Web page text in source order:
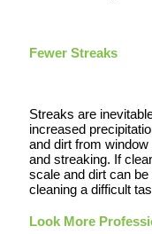
Fewer Streaks
Streaks are
increased
and dirt from
and streaking. If
scale and dirt can
cleaning a difficult
Look More